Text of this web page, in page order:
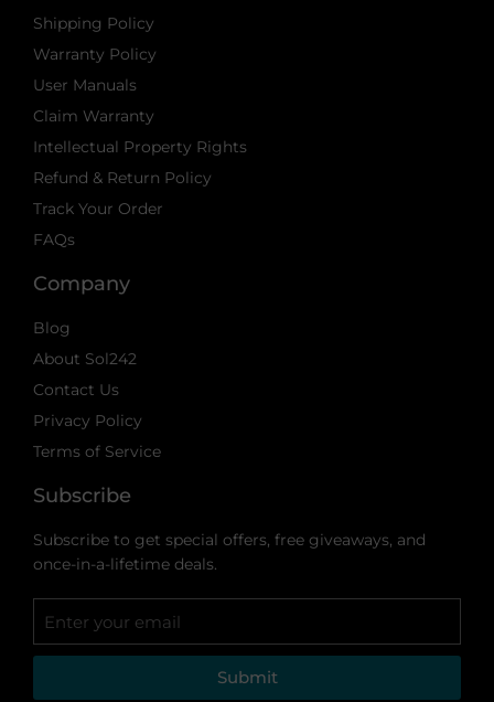
Shipping Policy
Warranty Policy
User Manuals
Claim Warranty
Intellectual Property Rights
Refund & Return Policy
Track Your Order
FAQs
Company
Blog
About Sol242
Contact Us
Privacy Policy
Terms of Service
Subscribe
Subscribe to get special offers, free giveaways, and
once-in-a-lifetime deals.
Submit